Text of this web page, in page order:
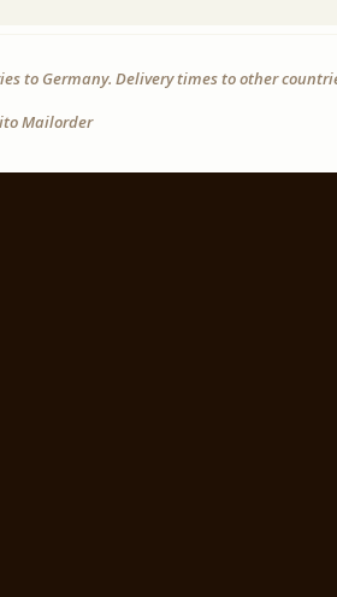
to Germany. Delivery times to other
Mailorder